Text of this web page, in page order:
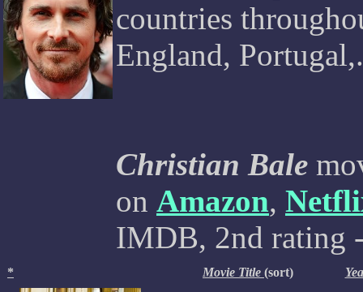
countries
England,
Christian Bale
on Amazon,
IMDB, 2nd rating
* Movie Title (sort)